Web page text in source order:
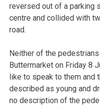
reversed out of a parking
centre and collided with
road.
Neither of the
Buttermarket on Friday 8
like to speak to them and
described as young and
no description of the